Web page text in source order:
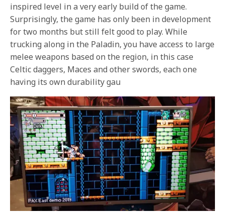
inspired level in a very early build of the game.
Surprisingly, the game has only been in development
for two months but still felt good to play. While
trucking along in the Paladin, you have access to large
melee weapons based on the region, in this case
Celtic daggers, Maces and other swords, each one
having its own durability gau